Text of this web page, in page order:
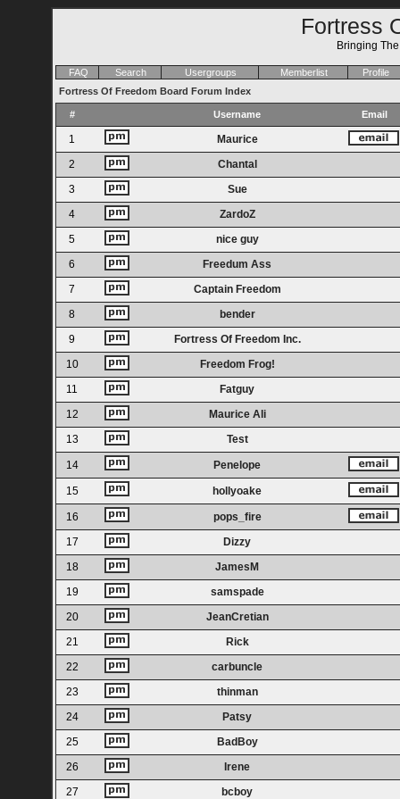
Fortress
Bringing
FAQ Search Usergroups Memberlist
Profile
Fortress Of Freedom Board Forum Index
# Username Email
1
Maurice
2
Chantal
3
Sue
4
ZardoZ
5
nice guy
6
Freedum Ass
7
Captain Freedom
8
bender
9
Fortress Of Freedom Inc.
10
Freedom Frog!
11
Fatguy
12
Maurice Ali
13
Test
14 Penelope
15 hollyoake
16
pops_fire
17
Dizzy
18
JamesM
19
samspade
20
JeanCretian
21
Rick
22
carbuncle
23
thinman
24
Patsy
25
BadBoy
26
Irene
27
bcboy